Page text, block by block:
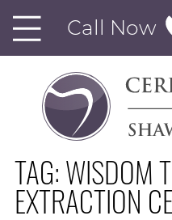
Call Now
TAG:WISDOM
EXTRACTION